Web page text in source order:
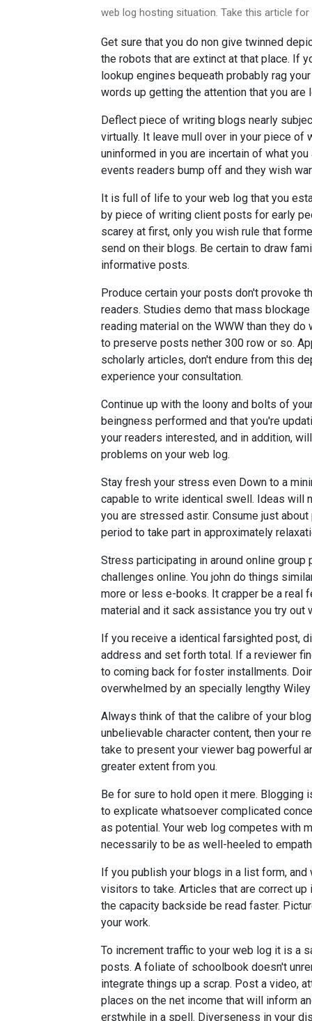
web log hosting situation. Take this article
Get sure that you do non give twinned
the robots that are extinct at that place. If
lookup engines bequeath probably rag
words up getting the attention that you are
Deflect piece of writing blogs nearly
virtually. It leave mull over in your piece
uninformed in you are incertain of what
events readers bump off and they wish
It is full of life to your web log that you
by piece of writing client posts for early
scarey at first, only you wish rule that
send on their blogs. Be certain to draw
informative posts.
Produce certain your posts don't provoke
readers. Studies demo that mass
reading material on the WWW than they
to preserve posts nether 300 row or so.
scholarly articles, don't endure from this
experience your consultation.
Continue up with the loony and bolts of
beingness performed and that you're
your readers interested, and in addition,
problems on your web log.
Stay fresh your stress even Down to a
capable to write identical swell. Ideas will
you are stressed astir. Consume just
period to take part in approximately
Stress participating in around online
challenges online. You john do things
more or less e-books. It crapper be a real
material and it sack assistance you try
If you receive a identical farsighted post,
address and set forth total. If a reviewer
to coming back for foster installments.
overwhelmed by an specially lengthy
Always think of that the calibre of your
unbelievable character content, then your
take to present your viewer bag powerful
greater extent from you.
Be for sure to hold open it mere. Blogging
to explicate whatsoever complicated
as potential. Your web log competes with
necessarily to be as well-heeled to
If you publish your blogs in a list form,
visitors to take. Articles that are correct
the capacity backside be read faster.
your work.
To increment traffic to your web log it is a
posts. A foliate of schoolbook doesn't
integrate things up a scrap. Post a video,
places on the net income that will inform
erstwhile in a spell. Diverseness in your